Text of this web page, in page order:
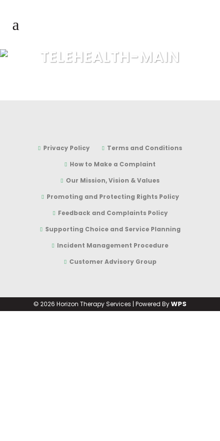
TELEHEALTH-MAIN
Privacy Policy
Terms and Conditions
How to Make a Complaint
Our Mission, Vision & Values
Promoting and Protecting Rights Policy
Feedback and Complaints Policy
Supporting Choice and Service Planning
Incident Management Procedure
Customer Advisory Group
© 2026 Horizon Therapy Services | Powered ByWPS